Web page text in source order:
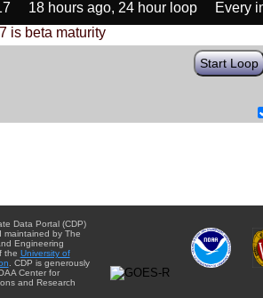
18 hours ago, 24 hour loop
Every
is beta maturity
Start Loop
Data Portal (CDP)
maintained by The
Engineering
the University of
. CDP is generously
Center for
and Research